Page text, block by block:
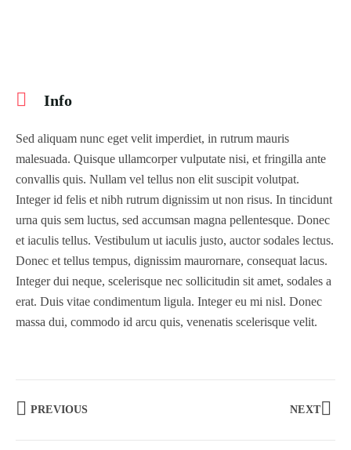
Info
Sed aliquam nunc eget velit imperdiet, in rutrum mauris
malesuada. Quisque ullamcorper vulputate nisi, et fringilla ante
convallis quis. Nullam vel tellus non elit suscipit volutpat.
Integer id felis et nibh rutrum dignissim ut non risus. In tincidunt
urna quis sem luctus, sed accumsan magna pellentesque. Donec
et iaculis tellus. Vestibulum ut iaculis justo, auctor sodales lectus.
Donec et tellus tempus, dignissim maurornare, consequat lacus.
Integer dui neque, scelerisque nec sollicitudin sit amet, sodales a
erat. Duis vitae condimentum ligula. Integer eu mi nisl. Donec
massa dui, commodo id arcu quis, venenatis scelerisque velit.
PREVIOUS NEXT